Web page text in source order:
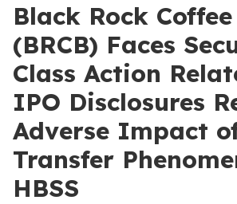
Black Rock
(BRCB) Faces
Class Action
IPO Disclosures
Adverse Impact
Transfer
HBSS